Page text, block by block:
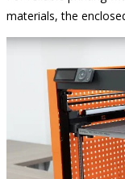
materials, the